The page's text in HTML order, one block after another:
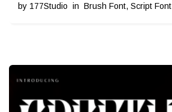
by 177Studio in Brush Font, Script Font